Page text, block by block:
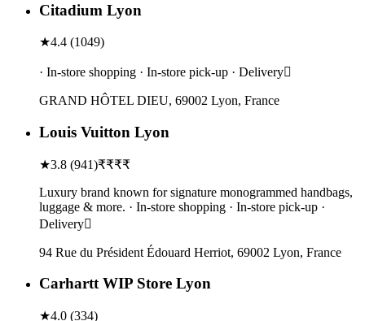
Citadium Lyon
★4.4 (1049)
· In-store shopping · In-store pick-up · Delivery
GRAND HÔTEL DIEU, 69002 Lyon, France
Louis Vuitton Lyon
★3.8 (941)₹₹₹₹
Luxury brand known for signature monogrammed handbags,
luggage & more. · In-store shopping · In-store pick-up ·
Delivery
94 Rue du Président Édouard Herriot, 69002 Lyon, France
Carhartt WIP Store Lyon
★4.0 (334)